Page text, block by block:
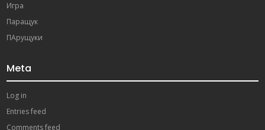
Игра
Паращук
ПАрущуки
Meta
Log in
Entries feed
Comments feed